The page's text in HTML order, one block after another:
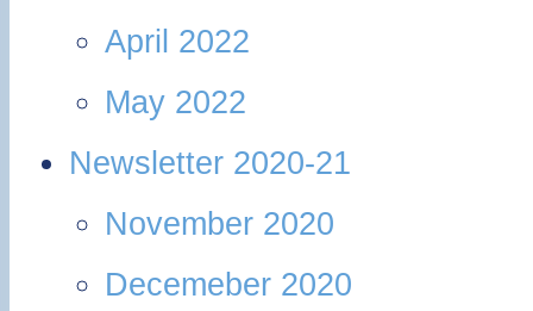
April 2022
May 2022
Newsletter 2020-21
November 2020
Decemeber 2020